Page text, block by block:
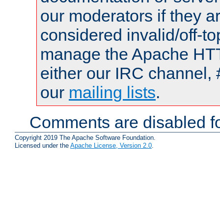
our moderators if they
considered invalid/off-
manage the Apache
either our IRC channel,
our mailing lists.
Comments are disabled
Copyright 2019 The Apache Software Foundation.
Licensed under the Apache License, Version 2.0